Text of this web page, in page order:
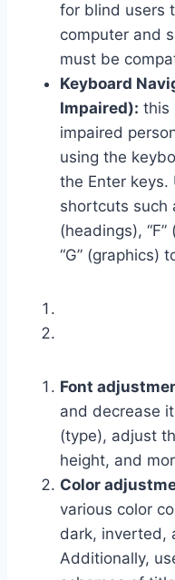
for blind users
computer and
must be
Keyboard
Impaired): this
impaired
using the
the Enter keys.
shortcuts such
(headings),
“G” (graphics)
Font
and decrease
(type), adjust
height, and
Color
various color
dark, inverted,
Additionally,